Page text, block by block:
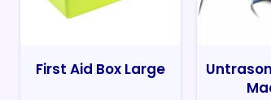
First Aid Box Large